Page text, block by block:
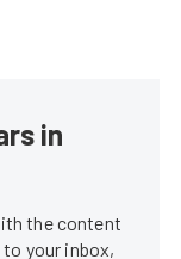
in
the content
your inbox,